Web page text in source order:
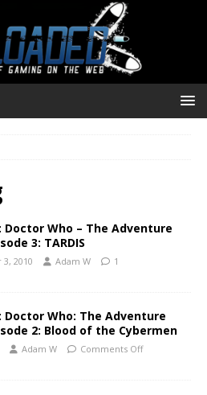
Doctor Who – The Adventure
3: TARDIS
2010 Adam W 1
Doctor Who: The Adventure
2: Blood of the Cybermen
Adam W Comments Off